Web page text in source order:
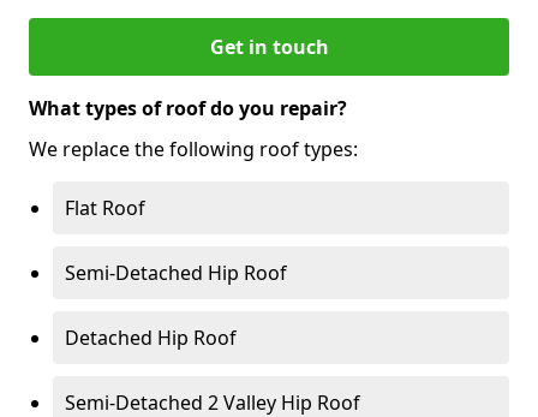
Get in touch
What types of roof do you repair?
We replace the following roof types:
Flat Roof
Semi-Detached Hip Roof
Detached Hip Roof
Semi-Detached 2 Valley Hip Roof